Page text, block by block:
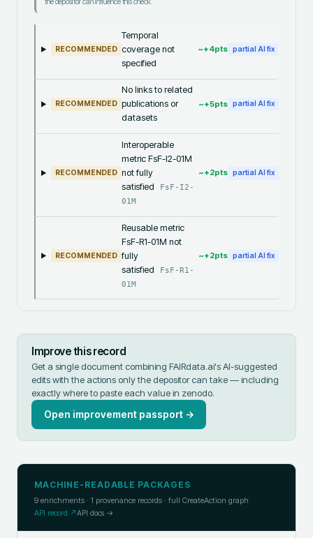
the depositor can influence this check.
RECOMMENDED
Temporal
coverage not
specified
~+4pts partial AI fix
RECOMMENDED
No links to related
publications or
datasets
~+5pts partial AI fix
RECOMMENDED
Interoperable
metric FsF-I2-01M
not fully
satisfied
FsF-I2-
01M
~+2pts partial AI fix
RECOMMENDED
Reusable metric
FsF-R1-01M not
fully
satisfied
FsF-R1-
01M
~+2pts partial AI fix
Improve this record
Get a single document combining FAIRdata.ai's AI-suggested
edits with the actions only the depositor can take — including
exactly where to paste each value in zenodo.
Open improvement passport →
MACHINE-READABLE PACKAGES
9 enrichments · 1 provenance records · full CreateAction graph
API record ↗API docs →